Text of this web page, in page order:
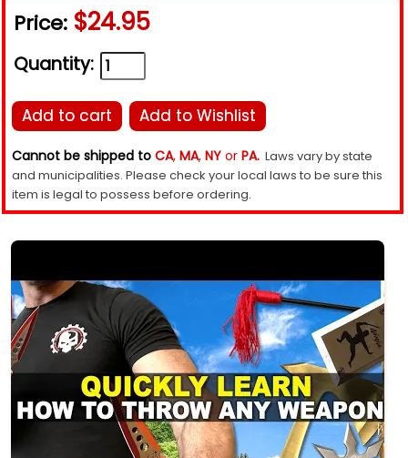
Price: $24.95
Quantity:
Add to cart Add to Wishlist
Cannot be shipped to CA, MA, NY or PA. Laws vary by state
and municipalities. Please check your local laws to be sure this
item is legal to possess before ordering.